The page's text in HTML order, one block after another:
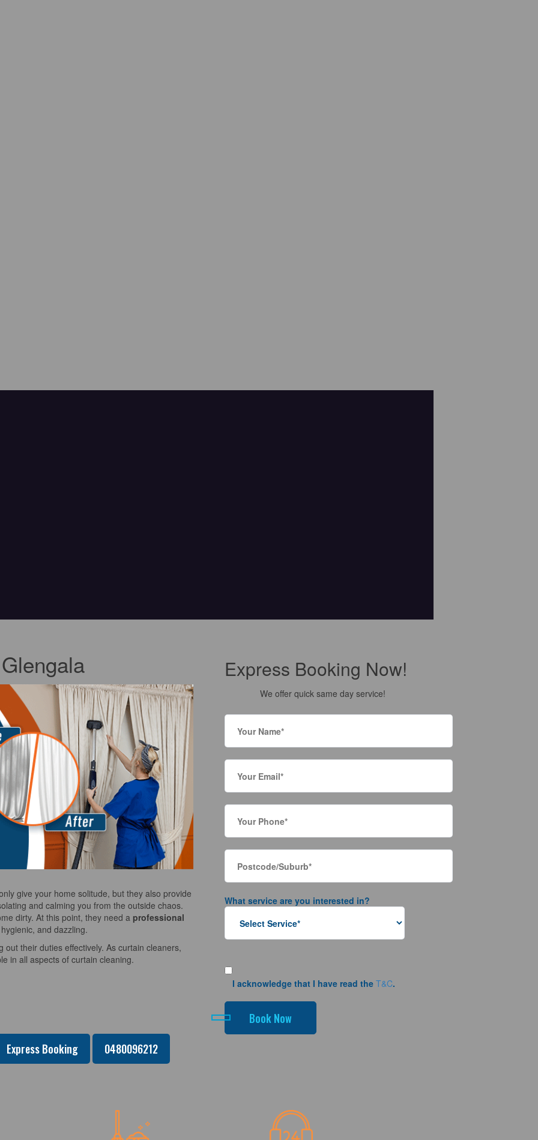
give your home solitude, but they also provide
and calming you from the outside chaos.
dirty. At this point, they need a professional
and dazzling.
their duties effectively. As curtain cleaners,
in all aspects of curtain cleaning.
Express Booking Now!
We offer quick same day service!
What service are you interested in?
I acknowledge that I have read the T&C.
Express Booking 0480096212